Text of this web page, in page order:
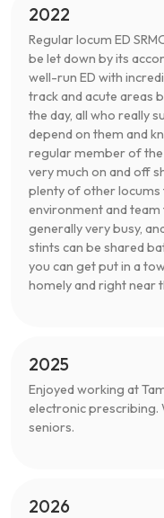
2022
Regular locum ED
be let down by its
well-run ED with
track and acute areas
the day, all who really
depend on them and
regular member of
very much on and off
plenty of other locums
environment and team
generally very busy,
stints can be shared
you can get put in a
homely and right near
2025
Enjoyed working at
electronic prescribing.
seniors.
2026